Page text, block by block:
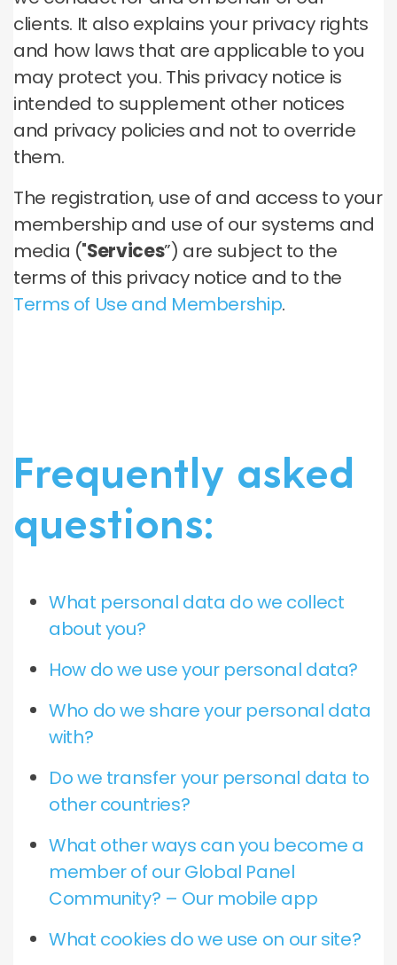
clients. It also explains your privacy rights
and how laws that are applicable to you
may protect you. This privacy notice is
intended to supplement other notices
and privacy policies and not to override
them.
The registration, use of and access to your
membership and use of our systems and
media ("Services”) are subject to the
terms of this privacy notice and to the
Terms of Use and Membership.
Frequently asked
questions:
What personal data do we collect
about you?
How do we use your personal data?
Who do we share your personal data
with?
Do we transfer your personal data to
other countries?
What other ways can you become a
member of our Global Panel
Community? – Our mobile app
What cookies do we use on our site?